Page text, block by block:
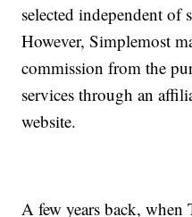
selected independent of
However, Simplemost
commission from the
services through an
website.
A few years back,